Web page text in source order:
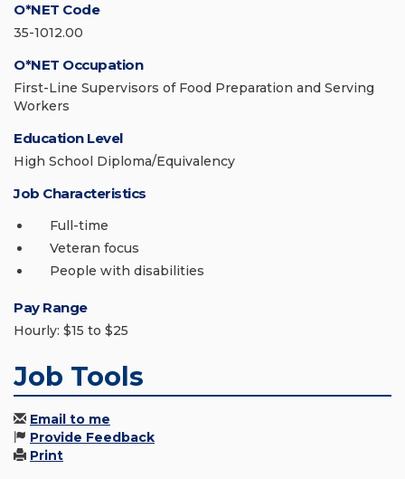
O*NET Code
35-1012.00
O*NET Occupation
First-Line Supervisors of Food Preparation and Serving
Workers
Education Level
High School Diploma/Equivalency
Job Characteristics
Full-time
Veteran focus
People with disabilities
Pay Range
Hourly: $15 to $25
Job Tools
Email to me
Provide Feedback
Print